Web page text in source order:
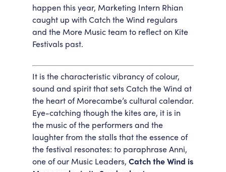
Venue Hire
Policies & privacy
Accessibility
Workforce Development
Get in Touch
Getting Here
happen this year, Marketing Intern Rhian
caught up with Catch the Wind regulars
and the More Music team to reflect on Kite
Festivals past.
It is the characteristic vibrancy of colour,
sound and spirit that sets Catch the Wind at
the heart of Morecambe’s cultural calendar.
Eye-catching though the kites are, it is in
the music of the performers and the
laughter from the stalls that the essence of
the festival resonates: to paraphrase Anni,
one of our Music Leaders, Catch the Wind is